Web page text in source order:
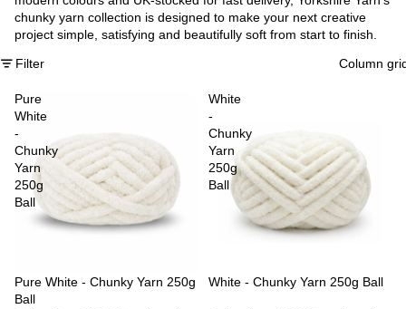
chunky yarn collection is designed to make your next creative
project simple, satisfying and beautifully soft from start to finish.
Filter
Column
Pure
White
-
Chunky
Yarn
250g
Ball
Sale
Pure White - Chunky Yarn 250g
Ball
White
-
Chunky
Yarn
250g
Ball
Sale
White - Chunky Yarn 250g Ball